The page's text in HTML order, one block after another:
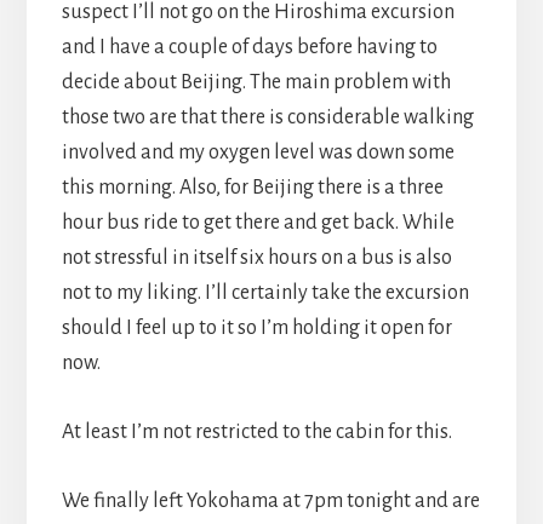
suspect I’ll not go on the Hiroshima excursion
and I have a couple of days before having to
decide about Beijing. The main problem with
those two are that there is considerable walking
involved and my oxygen level was down some
this morning. Also, for Beijing there is a three
hour bus ride to get there and get back. While
not stressful in itself six hours on a bus is also
not to my liking. I’ll certainly take the excursion
should I feel up to it so I’m holding it open for
now.
At least I’m not restricted to the cabin for this.
We finally left Yokohama at 7pm tonight and are